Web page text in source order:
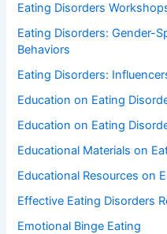
Eating Disorders
Eating Disorders: Gender-
Behaviors
Eating Disorders:
Education on Eating
Education on Eating
Educational Materials on
Educational Resources on
Effective Eating Disorders
Emotional Binge Eating